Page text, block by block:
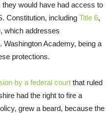
would have had access to
Constitution, including Title 6,
, which addresses
Academy, being a
protections.
by a federal court that ruled
had the right to fire a
grew a beard, because the